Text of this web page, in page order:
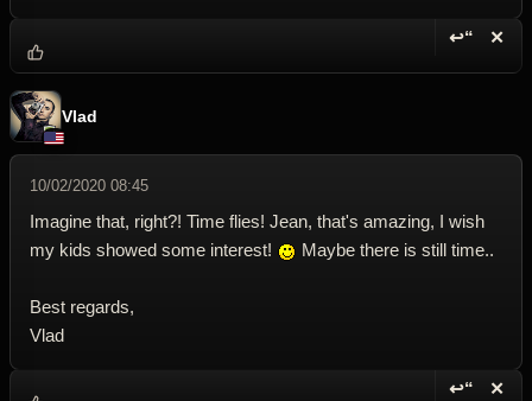
↩“ ✕
Vlad
10/02/2020 08:45
Imagine that, right?! Time flies! Jean, that's amazing, I wish
my kids showed some interest!
Maybe there is still time..
Best regards,
Vlad
↩“ ✕